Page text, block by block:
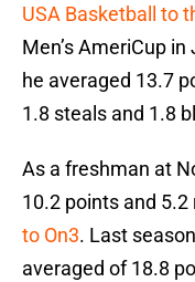
USA Basketball to
Men’s AmeriCup
he averaged 13.7
1.8 steals and 1.8
As a freshman at
10.2 points and
to On3. Last
averaged of 18.8